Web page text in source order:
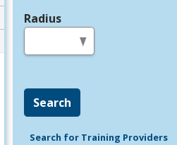
Radius
Search
Search for Training Providers